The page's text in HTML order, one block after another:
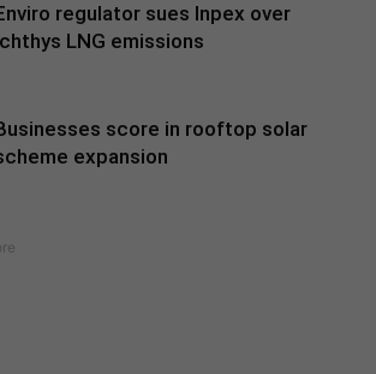
regulator sues Inpex over
LNG emissions
score in rooftop solar
expansion